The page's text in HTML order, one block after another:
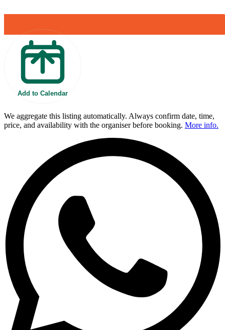
Add to Calendar
We aggregate this listing automatically. Always confirm date, time,
price, and availability with the organiser before booking. More info.